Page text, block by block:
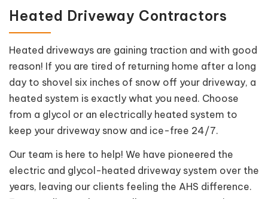
Heated Driveway Contractors
Heated driveways are gaining traction and with good
reason! If you are tired of returning home after a long
day to shovel six inches of snow off your driveway, a
heated system is exactly what you need. Choose
from a glycol or an electrically heated system to
keep your driveway snow and ice-free 24/7.
Our team is here to help! We have pioneered the
electric and glycol-heated driveway system over the
years, leaving our clients feeling the AHS difference.